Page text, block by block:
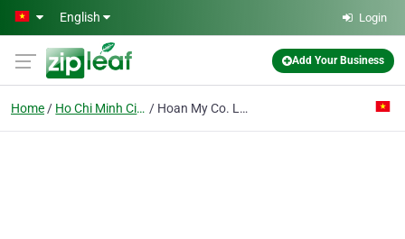
Skip to main content
English Login
Add Your Business
Home Ho Chi Minh City Hoan My Co. Ltd